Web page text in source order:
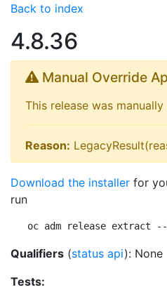
Back to index
4.8.36
Manual Override
This release was manually
Reason:
Download the installer for
run
oc adm release extract
Qualifiers (status api): None
Tests: